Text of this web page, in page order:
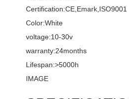
Certification:CE,Emark,ISO9001
Color:White
voltage:10-30v
warranty:24months
Lifespan:>5000h
IMAGE